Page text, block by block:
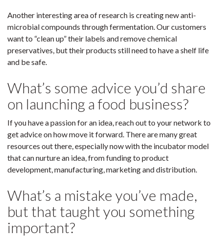
Another interesting area of research is creating new anti-
microbial compounds through fermentation. Our customers
want to “clean up” their labels and remove chemical
preservatives, but their products still need to have a shelf life
and be safe.
What’s some advice you’d share
on launching a food business?
If you have a passion for an idea, reach out to your network to
get advice on how move it forward. There are many great
resources out there, especially now with the incubator model
that can nurture an idea, from funding to product
development, manufacturing, marketing and distribution.
What’s a mistake you’ve made,
but that taught you something
important?